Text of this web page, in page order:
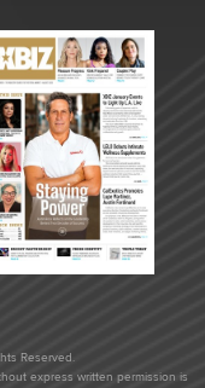
Reserved.
express written permission is